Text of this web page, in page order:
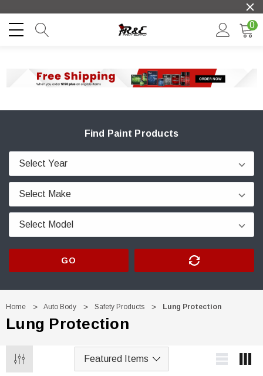
0
Find Paint Products
GO
Home Auto Body Safety Products Lung Protection
Lung Protection